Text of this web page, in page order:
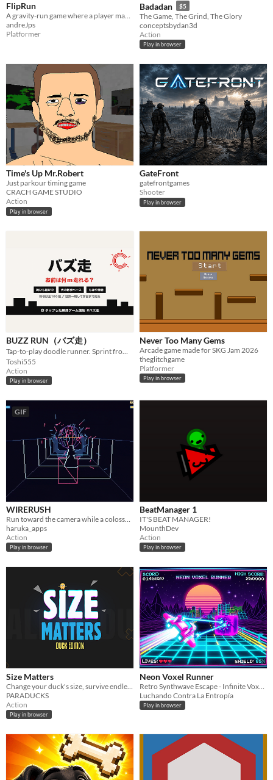
FlipRun
A gravity-run game where a player manipulates gravity to overcome obstacles
andreJps
Platformer
Badadan $5
The Game, The Grind, The Glory
conceptsbydan3d
Action
Play in browser
Time's Up Mr.Robert
Just parkour timing game
CRACH GAME STUDIO
Action
Play in browser
GateFront
gatefrontgames
Shooter
Play in browser
BUZZ RUN（バズ走）
Toshi555
Action
Play in browser
Never Too Many Gems
Arcade game made for SKG Jam 2026
theglitchgame
Platformer
Play in browser
GIF
WIRERUSH
Run toward the camera while a colossal wireframe boulder destroys everything behind you.
haruka_apps
Action
Play in browser
BeatManager 1
IT'S BEAT MANAGER!
MounthDev
Action
Play in browser
Size Matters
PARADUCKS
Action
Play in browser
Neon Voxel Runner
Luchando Contra La Entropía
Play in browser